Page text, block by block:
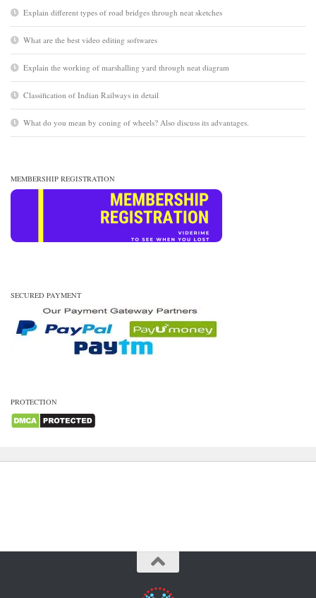
Explain different types of road bridges through neat sketches
What are the best video editing softwares
Explain the working of marshalling yard through neat diagram
Classification of Indian Railways in detail
What do you mean by coning of wheels? Also discuss its advantages.
MEMBERSHIP REGISTRATION
SECURED PAYMENT
PROTECTION